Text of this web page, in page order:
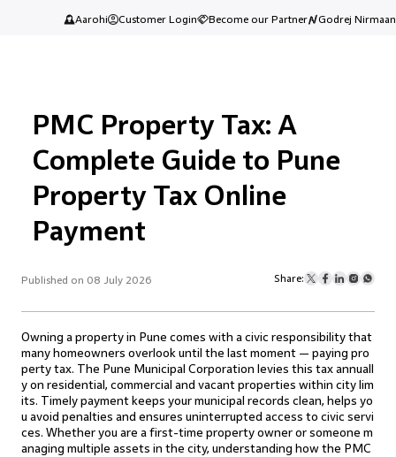
Aarohi Customer Login Become our Partner Godrej Nirmaan
PMC Property Tax: A
Complete Guide to Pune
Property Tax Online
Payment
Published on 08 July 2026 Share:
Owning a property in Pune comes with a civic responsibility that
many homeowners overlook until the last moment — paying pro
perty tax. The Pune Municipal Corporation levies this tax annuall
y on residential, commercial and vacant properties within city lim
its. Timely payment keeps your municipal records clean, helps yo
u avoid penalties and ensures uninterrupted access to civic servi
ces. Whether you are a first-time property owner or someone m
anaging multiple assets in the city, understanding how the PMC